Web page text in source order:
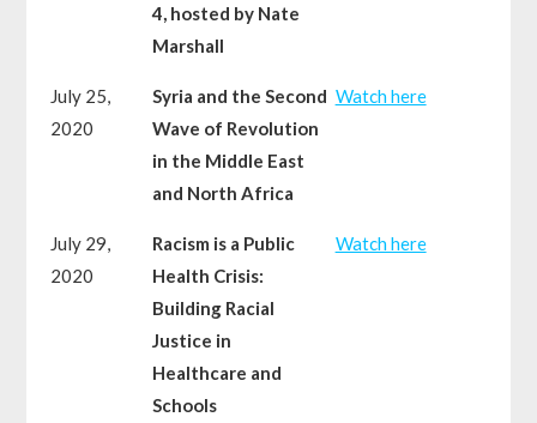
4, hosted by Nate
Marshall
July 25,
2020
Syria and the Second
Wave of Revolution
in the Middle East
and North Africa
Watch here
July 29,
2020
Racism is a Public
Health Crisis:
Building Racial
Justice in
Healthcare and
Schools
Watch here